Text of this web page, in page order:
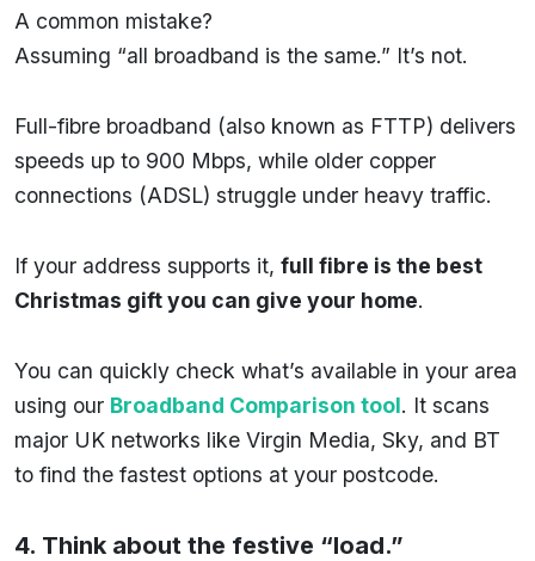
A common mistake?
Assuming “all broadband is the same.” It’s not.
Full-fibre broadband (also known as FTTP) delivers
speeds up to 900 Mbps, while older copper
connections (ADSL) struggle under heavy traffic.
If your address supports it, full fibre is the best
Christmas gift you can give your home.
You can quickly check what’s available in your area
using our Broadband Comparison tool. It scans
major UK networks like Virgin Media, Sky, and BT
to find the fastest options at your postcode.
4. Think about the festive “load.”